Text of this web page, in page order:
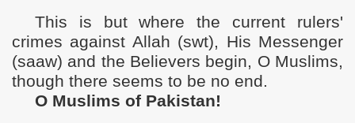
This is but where the current rulers'
crimes against Allah (swt), His Messenger
(saaw) and the Believers begin, O Muslims,
though there seems to be no end.
O Muslims of Pakistan!